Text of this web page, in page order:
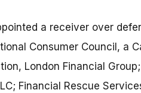
a receiver over
Consumer Council, a
London Financial
Financial Rescue